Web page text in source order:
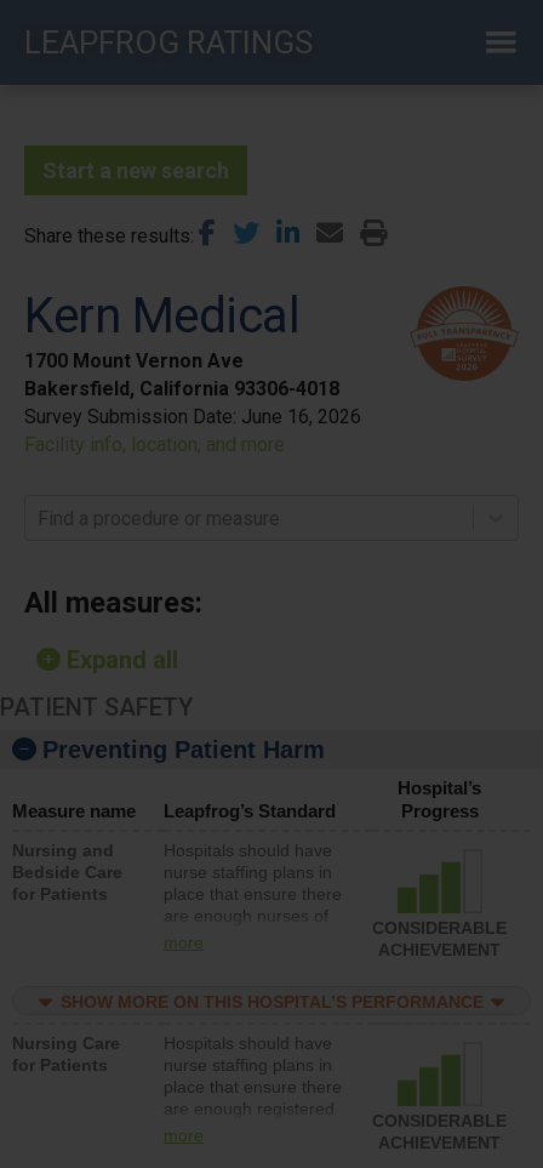
LEAPFROG RATINGS
Start a new search
Share these results
Kern Medical
1700 Mount Vernon Ave
Bakersfield, California 93306-4018
Survey Submission Date: June 16, 2026
Facility info, location, and more
Find a procedure or measure
All measures:
Expand all
PATIENT SAFETY
Preventing Patient Harm
Measure name Leapfrog’s Standard
Hospital’s
Progress
Nursing and
Bedside Care
for Patients
Hospitals should have
nurse staffing plans in
place that ensure there
are enough nurses of
all types (i.e., registered
unlicensed assistive
direct care to patients in
medical, surgical, or
med-surg units each
day.
more
CONSIDERABLE
ACHIEVEMENT
SHOW MORE ON THIS HOSPITAL’S PERFORMANCE
Nursing Care
for Patients
Hospitals should have
nurse staffing plans in
place that ensure there
are enough registered
nurses (RNs) to provide
more
CONSIDERABLE
ACHIEVEMENT